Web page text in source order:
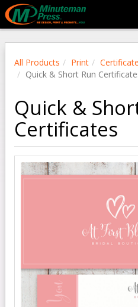
All Products Print
Quick & Short Run
Quick &
Certificates